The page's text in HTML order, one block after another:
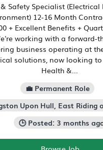
Safety Specialist (Electrical
12-16 Month
+ Excellent Benefits +
working with a forward-
business operating at
solutions, now looking
Health &...
💼 Permanent Role
Upon Hull, East Riding
🕒 Posted: 3 months